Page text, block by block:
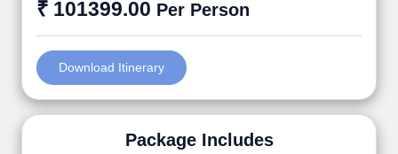
₹ 101399.00 Per Person
Download Itinerary
Package Includes